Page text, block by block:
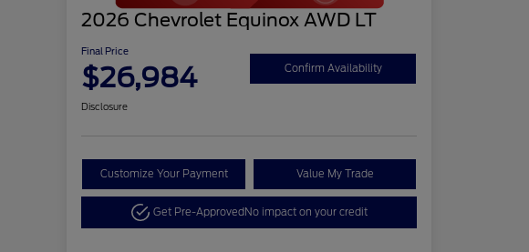
2026 Chevrolet Equinox AWD LT
Final Price
$26,984 Confirm Availability
Disclosure
Customize Your Payment Value My Trade
Get Pre-ApprovedNo impact on your credit